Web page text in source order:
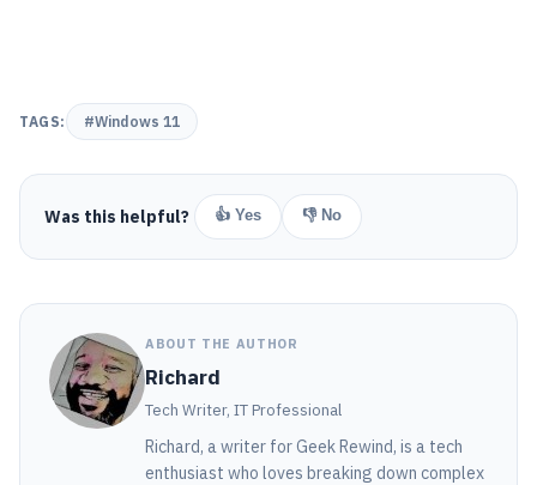
TAGS: #Windows 11
Was this helpful? 👍 Yes 👎 No
ABOUT THE AUTHOR
Richard
Tech Writer, IT Professional
Richard, a writer for Geek Rewind, is a tech
enthusiast who loves breaking down complex